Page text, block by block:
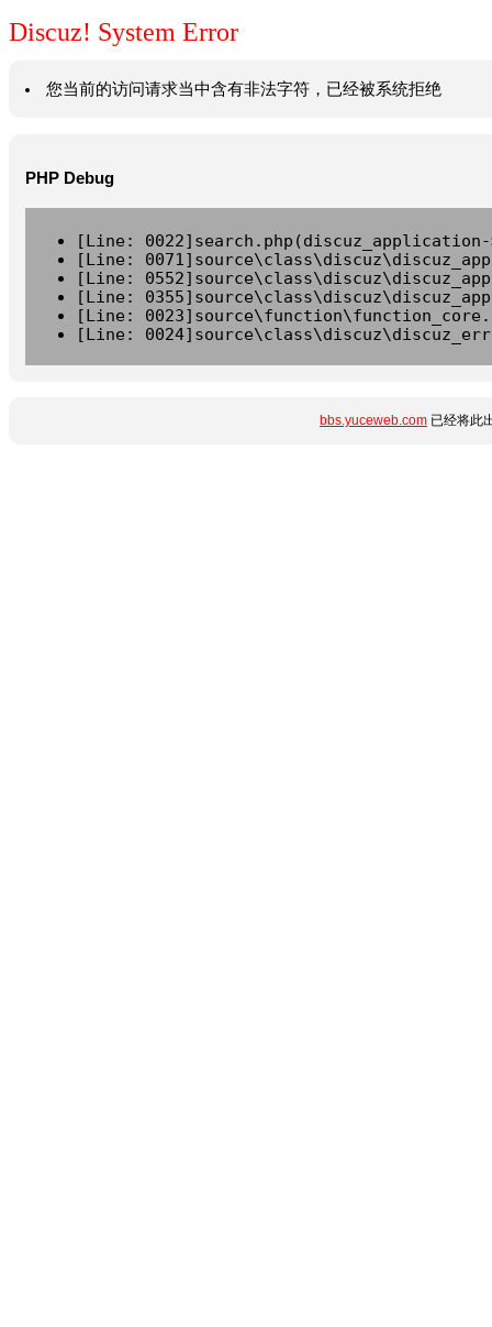
Discuz! System Error
您当前的访问请求当中含有非法字符，已经被系统拒绝
PHP Debug
[Line:
[Line:
[Line:
[Line:
[Line:
[Line:
bbs.yuceweb.com 已经将此